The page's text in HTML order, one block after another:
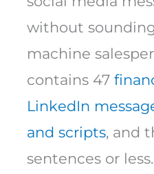
without
machine
contains 47
LinkedIn
and scripts, and
sentences or less.